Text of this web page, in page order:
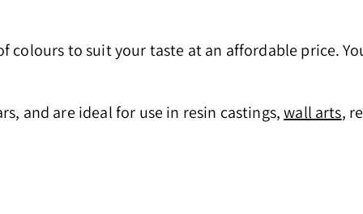
to suit your taste at an affordable price.
and are ideal for use in resin castings,wall arts,